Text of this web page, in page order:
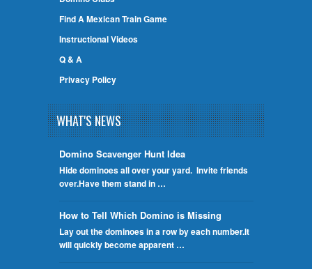
Find A Mexican Train Game
Instructional Videos
Q & A
Privacy Policy
WHAT'S NEWS
Domino Scavenger Hunt Idea
Hide dominoes all over your yard. Invite friends
over.Have them stand in …
How to Tell Which Domino is Missing
Lay out the dominoes in a row by each number.It
will quickly become apparent …